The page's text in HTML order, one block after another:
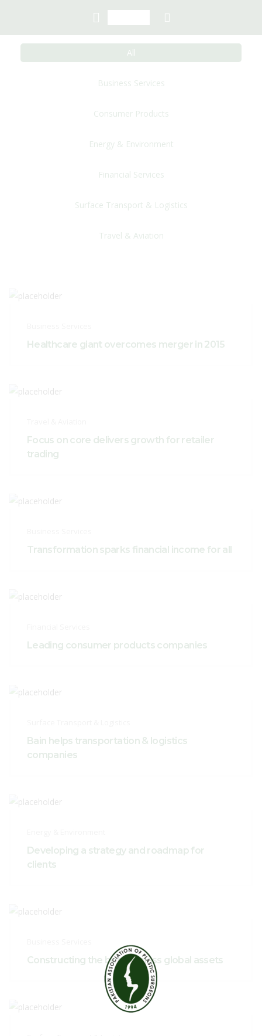
All
Business Services
Consumer Products
Energy & Environment
Financial Services
Surface Transport & Logistics
Travel & Aviation
Healthcare giant overcomes merger in 2015
Focus on core delivers growth for retailer
trading
Transformation sparks financial income for all
Leading consumer products companies
Bain helps transportation & logistics
companies
Developing a strategy and roadmap for
clients
Constructing the best-in-class global assets